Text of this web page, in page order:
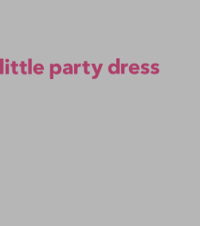
Little Party Dress